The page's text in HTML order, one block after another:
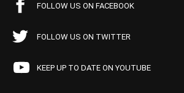
FOLLOW US ON FACEBOOK
FOLLOW US ON TWITTER
KEEP UP TO DATE ON YOUTUBE